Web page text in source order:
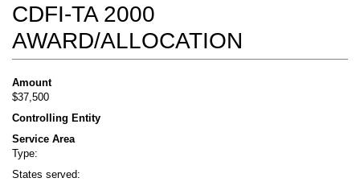
CDFI-TA 2000
AWARD/ALLOCATION
Amount
$37,500
Controlling Entity
Service Area
Type:
States served: